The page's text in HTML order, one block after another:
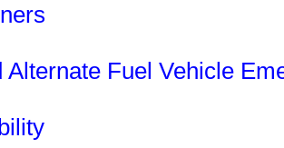
Alternate Fuel Vehicle